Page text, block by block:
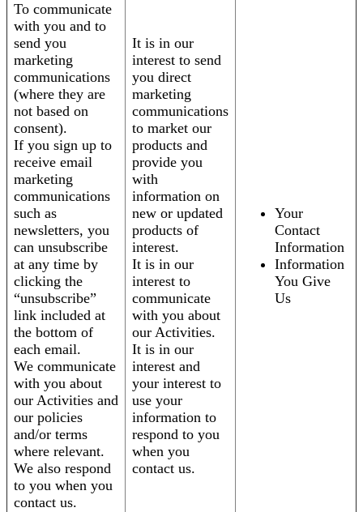
To communicate
with you and to
send you
marketing
communications
(where they are
not based on
consent).
If you sign up to
receive email
marketing
communications
such as
newsletters, you
can unsubscribe
at any time by
clicking the
“unsubscribe”
link included at
the bottom of
each email.
We communicate
with you about
our Activities and
our policies
and/or terms
where relevant.
We also respond
to you when you
contact us.
It is in our
interest to send
you direct
marketing
communications
to market our
products and
provide you
with
information on
new or updated
products of
interest.
It is in our
interest to
communicate
with you about
our Activities.
It is in our
interest and
your interest to
use your
information to
respond to you
when you
contact us.
Your
Contact
Information
Information
You Give
Us